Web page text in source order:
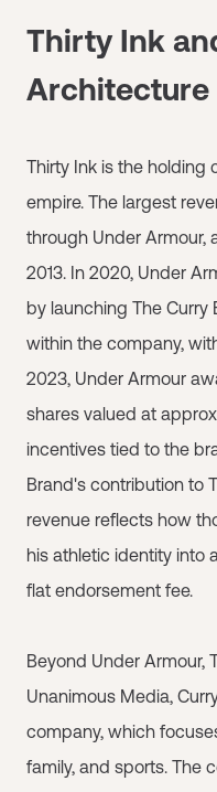
Thirty Ink
Architecture
Thirty Ink is the holding
empire. The largest
through Under Armour,
2013. In 2020, Under
by launching The Curry
within the company,
2023, Under Armour
shares valued at
incentives tied to the
Brand's contribution to
revenue reflects how
his athletic identity into
flat endorsement fee.
Beyond Under Armour,
Unanimous Media,
company, which
family, and sports. The